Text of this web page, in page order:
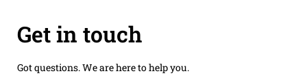
Get in touch
Got questions. We are here to help you.